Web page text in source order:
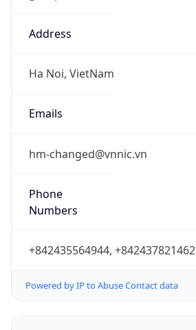
Address
Ha Noi, VietNam
Emails
hm-changed@vnnic.vn
Phone
Numbers
+842435564944, +842437821462
Powered by IP to Abuse Contact data